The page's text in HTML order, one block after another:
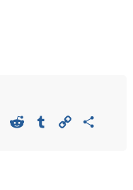
Viber Reddit Tumblr Copy